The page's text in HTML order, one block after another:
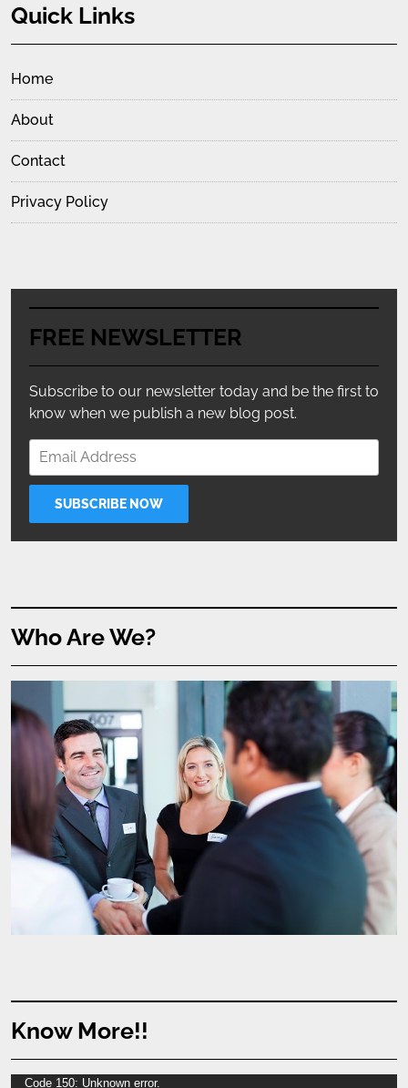
Quick Links
Home
About
Contact
Privacy Policy
FREE NEWSLETTER
Subscribe to our newsletter today and be the first to
know when we publish a new blog post.
Who Are We?
Know More!!
Video
Code 150: Unknown error.